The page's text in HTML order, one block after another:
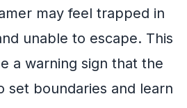
may feel trapped in
unable to escape. This
a warning sign that the
set boundaries and learn